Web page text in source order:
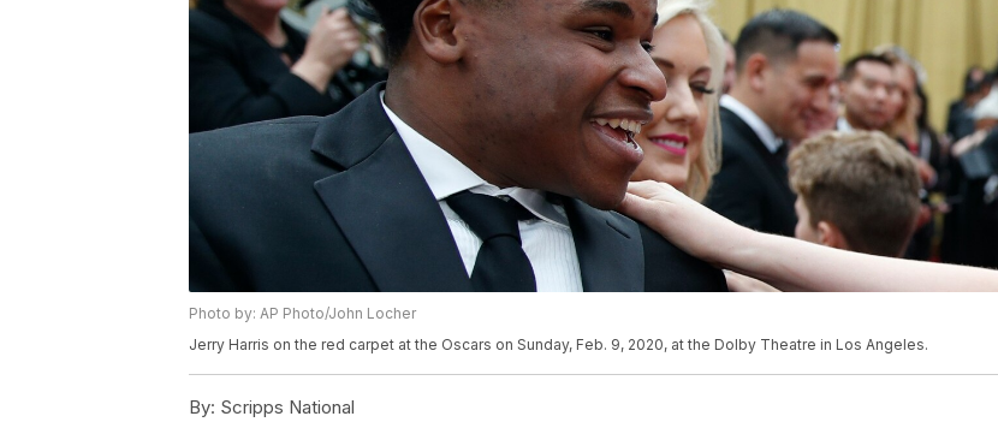
Photo by: AP Photo/John Locher
Jerry Harris on the red carpet at the Oscars on Sunday, Feb. 9, 2020, at the Dolby Theatre in Los Angeles.
By: Scripps National